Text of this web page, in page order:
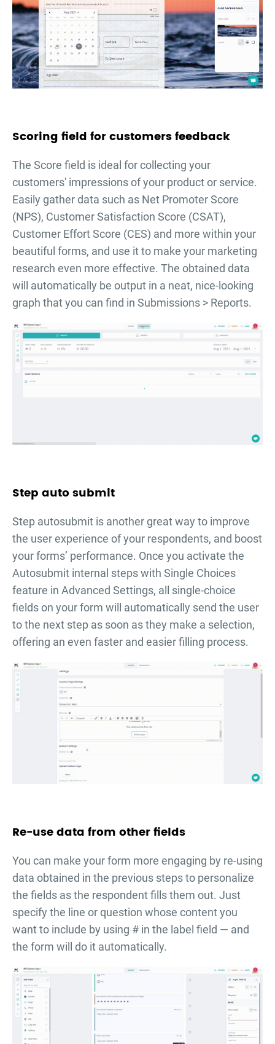
Scoring field for customers feedback
The Score field is ideal for collecting your
customers' impressions of your product or service.
Easily gather data such as Net Promoter Score
(NPS), Customer Satisfaction Score (CSAT),
Customer Effort Score (CES) and more within your
beautiful forms, and use it to make your marketing
research even more effective. The obtained data
will automatically be output in a neat, nice-looking
graph that you can find in Submissions > Reports.
Step auto submit
Step autosubmit is another great way to improve
the user experience of your respondents, and boost
your forms’ performance. Once you activate the
Autosubmit internal steps with Single Choices
feature in Advanced Settings, all single-choice
fields on your form will automatically send the user
to the next step as soon as they make a selection,
offering an even faster and easier filling process.
Re-use data from other fields
You can make your form more engaging by re-using
data obtained in the previous steps to personalize
the fields as the respondent fills them out. Just
specify the line or question whose content you
want to include by using # in the label field — and
the form will do it automatically.